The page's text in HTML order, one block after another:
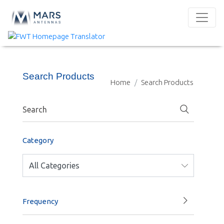
Search Products
Home Search Products
Category
Frequency